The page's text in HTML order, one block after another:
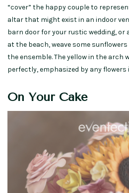
“cover” the happy couple to
altar that might exist in an indoor
barn door for your rustic wedding, or
at the beach, weave some
the ensemble. The yellow in the arch
perfectly, emphasized by any flowers
On Your Cake